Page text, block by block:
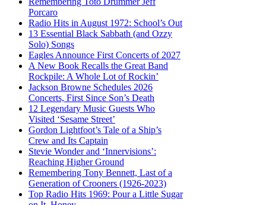
Porcaro
Radio Hits in August 1972: School’s Out
13 Essential Black Sabbath (and Ozzy
Solo) Songs
Eagles Announce First Concerts of 2027
A New Book Recalls the Great Band
Rockpile: A Whole Lot of Rockin’
Jackson Browne Schedules 2026
Concerts, First Since Son’s Death
12 Legendary Music Guests Who
Visited ‘Sesame Street’
Gordon Lightfoot’s Tale of a Ship’s
Crew and Its Captain
Stevie Wonder and ‘Innervisions’:
Reaching Higher Ground
Remembering Tony Bennett, Last of a
Generation of Crooners (1926-2023)
Top Radio Hits 1969: Pour a Little Sugar